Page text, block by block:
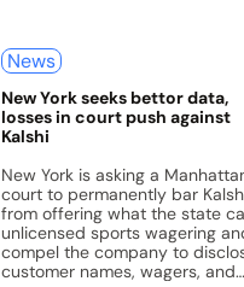
News
New York seeks bettor data,
losses in court push against
Kalshi
New York is asking a
court to permanently bar
from offering what the state
unlicensed sports wagering
compel the company to
customer names, wagers, and